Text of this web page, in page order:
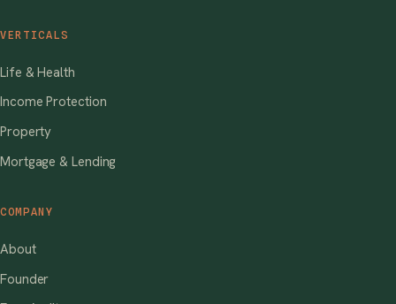
VERTICALS
Life & Health
Income Protection
Property
Mortgage & Lending
COMPANY
About
Founder